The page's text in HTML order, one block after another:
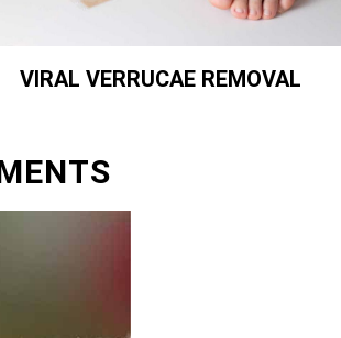
VIRAL VERRUCAE REMOVAL